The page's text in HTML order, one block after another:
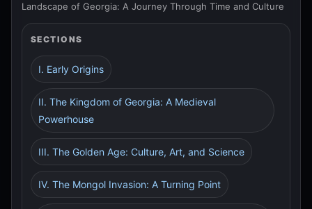
Landscape of Georgia: A Journey Through Time and Culture
SECTIONS
I. Early Origins
II. The Kingdom of Georgia: A Medieval
Powerhouse
III. The Golden Age: Culture, Art, and Science
IV. The Mongol Invasion: A Turning Point